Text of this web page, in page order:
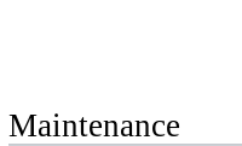
Maintenance